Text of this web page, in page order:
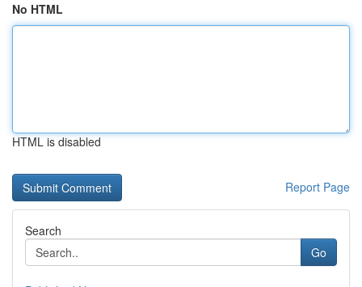
No HTML
HTML is disabled
Report Page
Search
Go